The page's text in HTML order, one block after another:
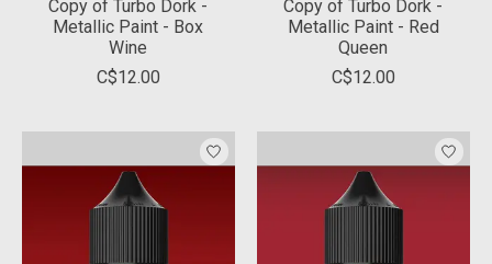
Copy of Turbo Dork -
Metallic Paint - Box
Wine
C$12.00
Copy of Turbo Dork -
Metallic Paint - Red
Queen
C$12.00